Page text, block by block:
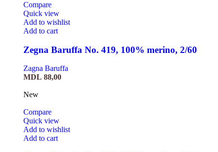
Compare
Quick view
Add to wishlist
Add to cart
Zegna Baruffa No. 419, 100% merino, 2/60
Zagna Baruffa
MDL 88,00
New
Compare
Quick view
Add to wishlist
Add to cart